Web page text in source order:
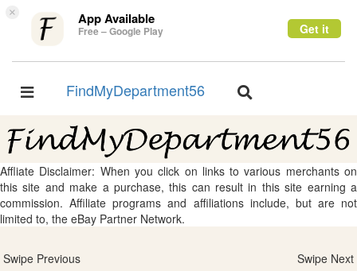
× App Available
Free – Google Play Get it
Toggle
FindMyDepartment56
Toggle
Affliate Disclaimer: When you click on links to various merchants on
this site and make a purchase, this can result in this site earning a
commission. Affiliate programs and affiliations include, but are not
limited to, the eBay Partner Network.
Swipe Previous Swipe Next